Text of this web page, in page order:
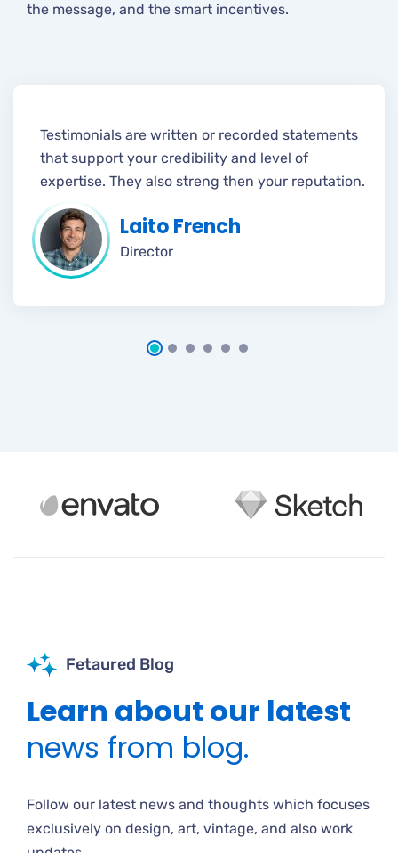
the message, and the smart incentives.
Testimonials are written or recorded statements
that support your credibility and level of
expertise. They also streng then your reputation.
Laito French
Director
Fetaured Blog
Learn about our latest
news from blog.
Follow our latest news and thoughts which focuses
exclusively on design, art, vintage, and also work